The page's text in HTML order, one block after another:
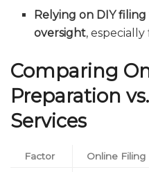
Relying on DIY
oversight, especially
Comparing
Preparation
Services
Factor Online Filing